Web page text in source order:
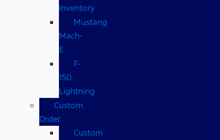
Inventory
Mustang
Mach-
E
F-
150
Lightning
Custom
Order
Custom